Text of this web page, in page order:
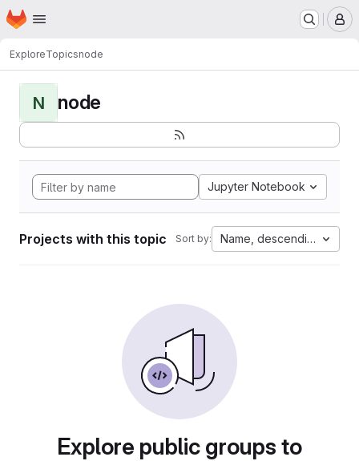
Skip to main content
Homepage
ExploreTopicsnode
N node
Jupyter Notebook
Projects with this topic Sort by: Name, descending
Explore public groups to